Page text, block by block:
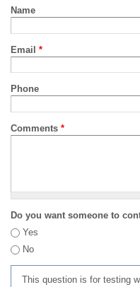
Name
Email *
Phone
Comments *
Do you want someone to
Yes
No
This question is for testing